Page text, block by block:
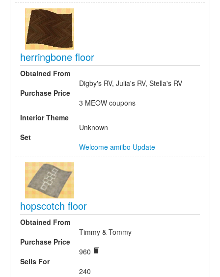
herringbone floor
Obtained From
Digby's RV, Julia's RV, Stella's RV
Purchase Price
3 MEOW coupons
Interior Theme
Unknown
Set
Welcome amiibo Update
hopscotch floor
Obtained From
Timmy & Tommy
Purchase Price
960
Sells For
240